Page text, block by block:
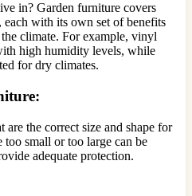
in? Garden furniture covers
with its own set of benefits
climate. For example, vinyl
high humidity levels, while
for dry climates.
are the correct size and shape for
small or too large can be
adequate protection.